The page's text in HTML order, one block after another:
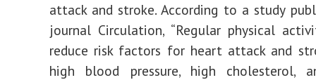
attack and stroke. According to a study
journal Circulation, “Regular physical
reduce risk factors for heart attack and
high blood pressure, high cholesterol,